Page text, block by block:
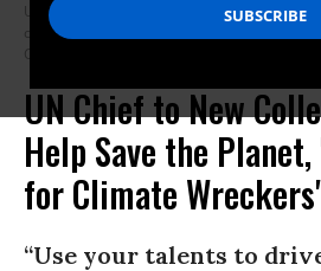
United Nations Secretary-General Antonio
conference in New York City on March 10,
Coskun/Anadolu Agency via Getty Images)
UN Chief to New
Help Save the
for Climate Wreckers'
“Use your talents to